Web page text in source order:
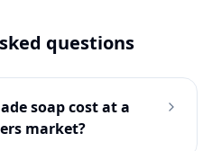
questions
soap cost at a
market?